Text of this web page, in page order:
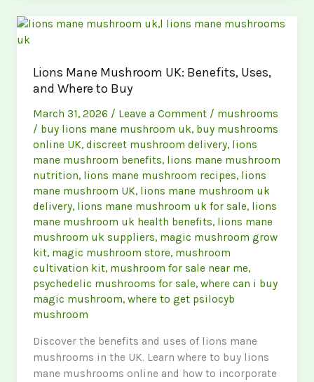
Finding
Magic
Mushroom
in
the
Lions Mane Mushroom UK: Benefits, Uses,
and Where to Buy
March 31, 2026 / Leave a Comment / mushrooms
/ buy lions mane mushroom uk, buy mushrooms
online UK,discreet mushroom delivery, lions
mane mushroom benefits, lions mane mushroom
nutrition, lions mane mushroom recipes, lions
mane mushroom UK, lions mane mushroom uk
delivery, lions mane mushroom uk for sale, lions
mane mushroom uk health benefits, lions mane
mushroom uk suppliers, magic mushroom grow
kit, magic mushroom store, mushroom
cultivation kit, mushroom for sale near me,
psychedelic mushrooms for sale,where can i buy
magic mushroom,where to get psilocyb
mushroom
Discover the benefits and uses of lions mane
mushrooms in the UK. Learn where to buy lions
mane mushrooms online and how to incorporate